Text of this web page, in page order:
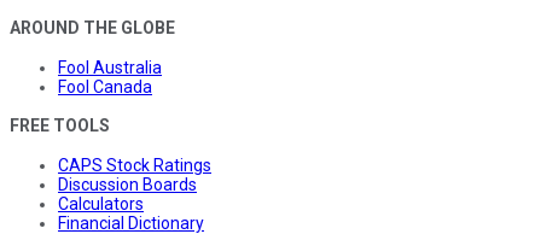
AROUND THE GLOBE
Fool Australia
Fool Canada
FREE TOOLS
CAPS Stock Ratings
Discussion Boards
Calculators
Financial Dictionary